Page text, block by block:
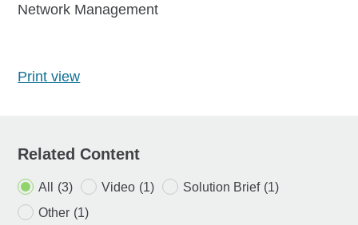
Network Management
Print view
Related Content
All (3) Video (1) Solution Brief (1)
Other (1)